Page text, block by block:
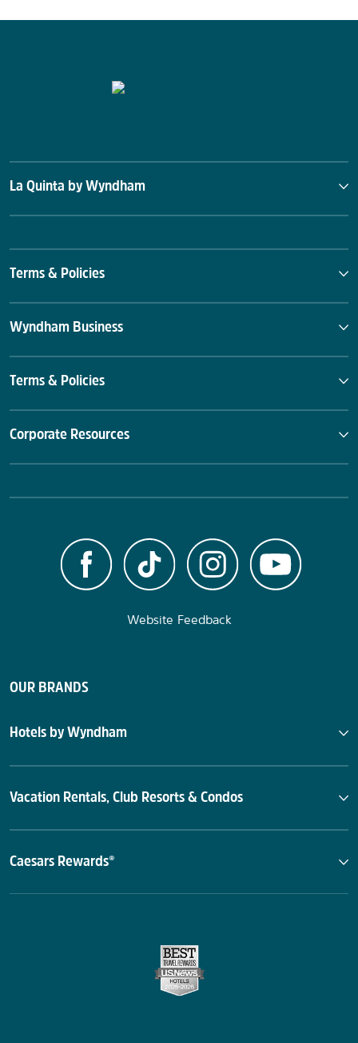
La Quinta by Wyndham
Terms & Policies
Wyndham Business
Terms & Policies
Corporate Resources
Website Feedback
OUR BRANDS
Hotels by Wyndham
Vacation Rentals, Club Resorts & Condos
Caesars Rewards®